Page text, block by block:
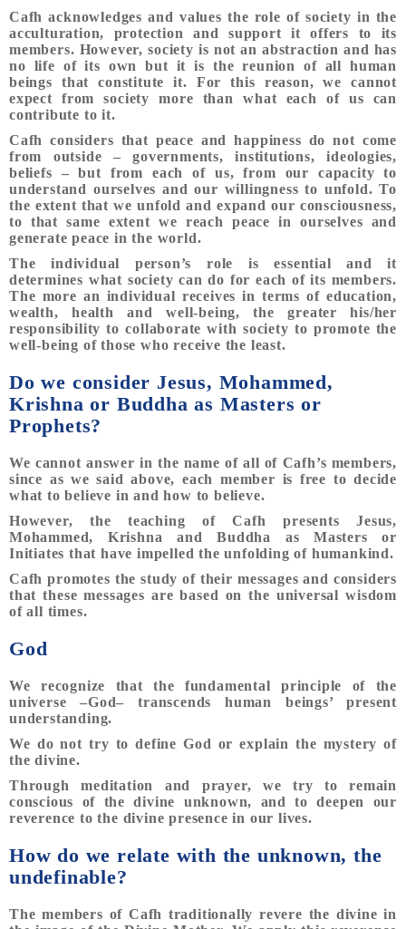
Cafh acknowledges and values the role of society in the
acculturation, protection and support it offers to its
members. However, society is not an abstraction and has
no life of its own but it is the reunion of all human
beings that constitute it. For this reason, we cannot
expect from society more than what each of us can
contribute to it.
Cafh considers that peace and happiness do not come
from outside – governments, institutions, ideologies,
beliefs – but from each of us, from our capacity to
understand ourselves and our willingness to unfold. To
the extent that we unfold and expand our consciousness,
to that same extent we reach peace in ourselves and
generate peace in the world.
The individual person’s role is essential and it
determines what society can do for each of its members.
The more an individual receives in terms of education,
wealth, health and well-being, the greater his/her
responsibility to collaborate with society to promote the
well-being of those who receive the least.
Do we consider Jesus, Mohammed,
Krishna or Buddha as Masters or
Prophets?
We cannot answer in the name of all of Cafh’s members,
since as we said above, each member is free to decide
what to believe in and how to believe.
However, the teaching of Cafh presents Jesus,
Mohammed, Krishna and Buddha as Masters or
Initiates that have impelled the unfolding of humankind.
Cafh promotes the study of their messages and considers
that these messages are based on the universal wisdom
of all times.
God
We recognize that the fundamental principle of the
universe –God– transcends human beings’ present
understanding.
We do not try to define God or explain the mystery of
the divine.
Through meditation and prayer, we try to remain
conscious of the divine unknown, and to deepen our
reverence to the divine presence in our lives.
How do we relate with the unknown, the
undefinable?
The members of Cafh traditionally revere the divine in